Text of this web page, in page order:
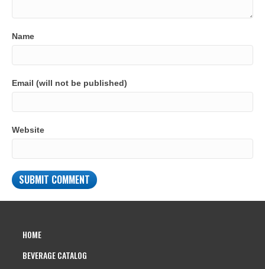
Name
Email (will not be published)
Website
HOME
BEVERAGE CATALOG